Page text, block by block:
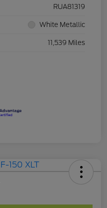
RUA81319
White Metallic
11,539 Miles